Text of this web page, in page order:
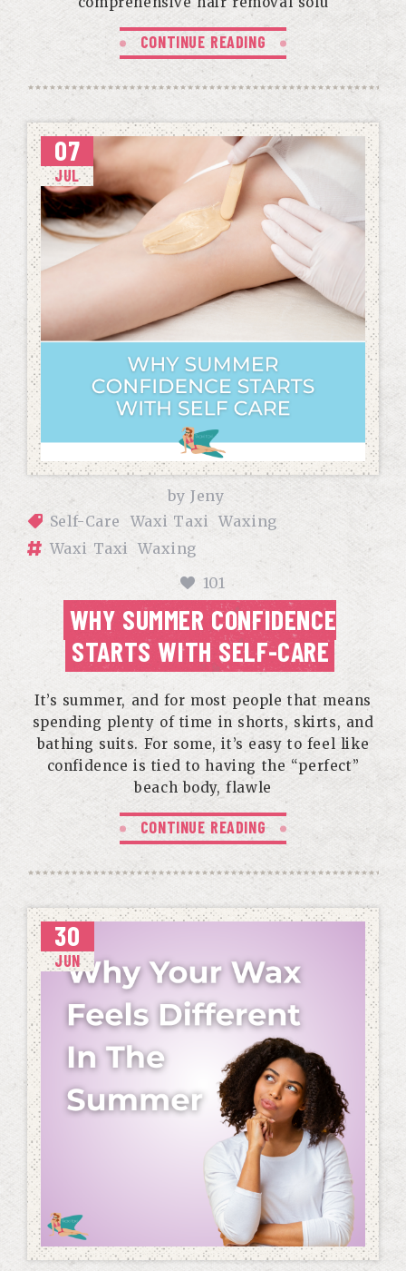
CONTINUE READING
07
JUL
byJeny
Self-Care
Waxi Taxi
Waxing
Waxi Taxi
Waxing
101
WHY SUMMER CONFIDENCE
STARTS WITH SELF-CARE
It’s summer, and for most people that means
spending plenty of time in shorts, skirts, and
bathing suits. For some, it’s easy to feel like
confidence is tied to having the “perfect”
beach body, flawle
CONTINUE READING
30
JUN